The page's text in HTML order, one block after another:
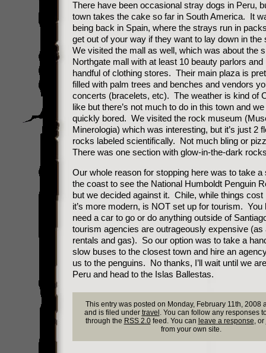
There have been occasional stray dogs in Peru,
town takes the cake so far in South America. It
being back in Spain, where the strays run in
get out of your way if they want to lay down in
We visited the mall as well, which was about the
Northgate mall with at least 10 beauty parlors and
handful of clothing stores. Their main plaza is
filled with palm trees and benches and vendors
concerts (bracelets, etc). The weather is kind of
like but there’s not much to do in this town and
quickly bored. We visited the rock museum
Minerologia) which was interesting, but it’s just 2
rocks labeled scientifically. Not much bling or
There was one section with glow-in-the-dark
Our whole reason for stopping here was to take a
the coast to see the National Humboldt Penguin
but we decided against it. Chile, while things cost
it’s more modern, is NOT set up for tourism. You
need a car to go or do anything outside of
tourism agencies are outrageously expensive (as
rentals and gas). So our option was to take a
slow buses to the closest town and hire an
us to the penguins. No thanks, I’ll wait until we
Peru and head to the Islas Ballestas.
This entry was posted on Monday, February 11th, 2008
and is filed under travel . You can follow any responses
through the RSS 2.0feed. You can leave a response, or
from your own site.